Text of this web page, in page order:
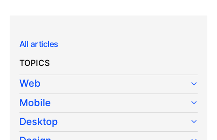
All articles
TOPICS
Web
Mobile
Desktop